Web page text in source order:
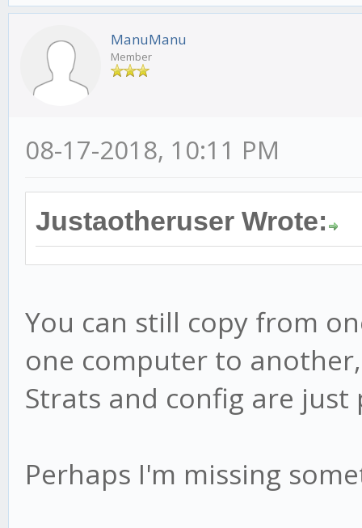
ManuManu
Member
08-17-2018, 10:11 PM
Justaotheruser Wrote:
You can still copy from
one computer to
Strats and config are just
Perhaps I'm missing